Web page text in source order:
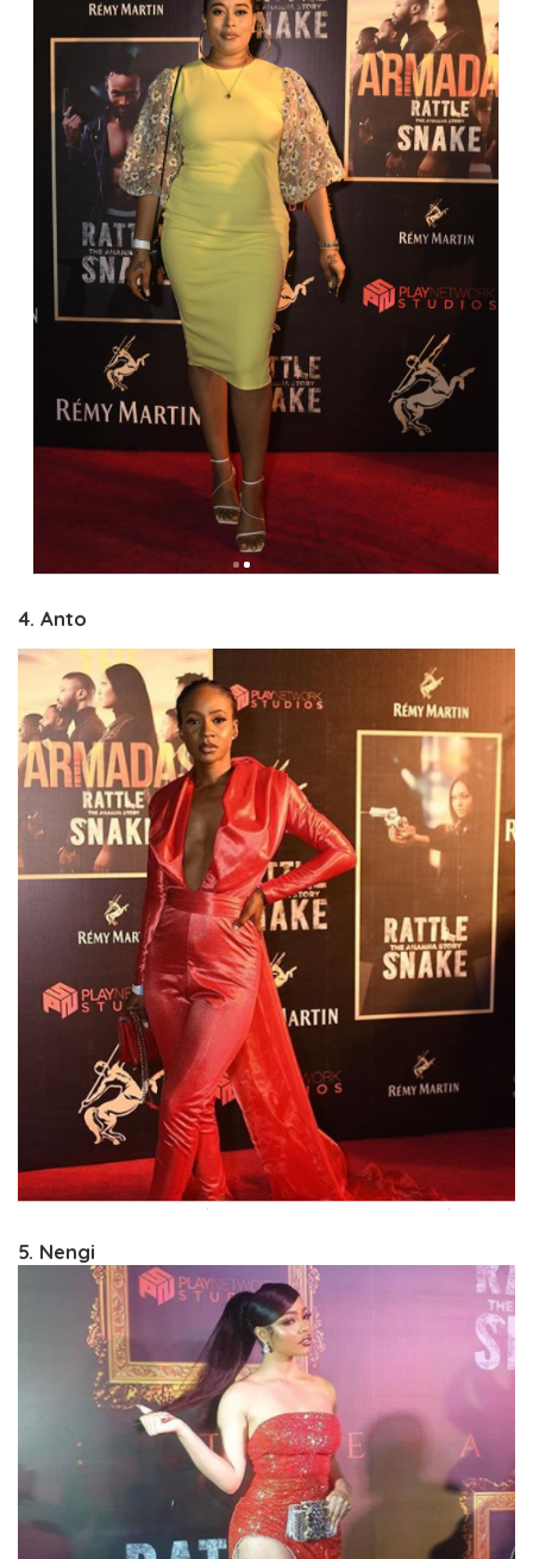
4. Anto
5. Nengi